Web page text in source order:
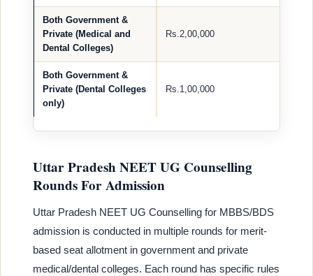
Both Government &
Private (Medical and
Dental Colleges)
Rs.2,00,000
Both Government &
Private (Dental Colleges
only)
Rs.1,00,000
Uttar Pradesh NEET UG Counselling
Rounds For Admission
Uttar Pradesh NEET UG Counselling for MBBS/BDS
admission is conducted in multiple rounds for merit-
based seat allotment in government and private
medical/dental colleges. Each round has specific rules